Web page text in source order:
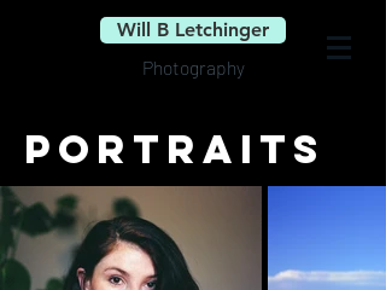
Will B Letchinger
Photography
portraits